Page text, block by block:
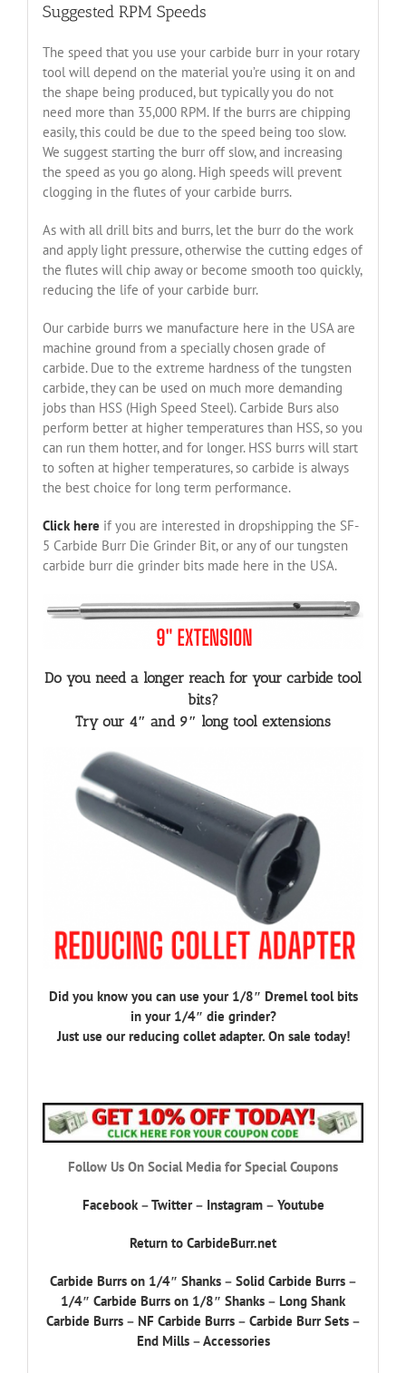
Suggested RPM Speeds
The speed that you use your carbide burr in your rotary
tool will depend on the material you’re using it on and
the shape being produced, but typically you do not
need more than 35,000 RPM. If the burrs are chipping
easily, this could be due to the speed being too slow.
We suggest starting the burr off slow, and increasing
the speed as you go along. High speeds will prevent
clogging in the flutes of your carbide burrs.
As with all drill bits and burrs, let the burr do the work
and apply light pressure, otherwise the cutting edges of
the flutes will chip away or become smooth too quickly,
reducing the life of your carbide burr.
Our carbide burrs we manufacture here in the USA are
machine ground from a specially chosen grade of
carbide. Due to the extreme hardness of the tungsten
carbide, they can be used on much more demanding
jobs than HSS (High Speed Steel). Carbide Burs also
perform better at higher temperatures than HSS, so you
can run them hotter, and for longer. HSS burrs will start
to soften at higher temperatures, so carbide is always
the best choice for long term performance.
Click here if you are interested in dropshipping the SF-
5 Carbide Burr Die Grinder Bit, or any of our tungsten
carbide burr die grinder bits made here in the USA.
Do you need a longer reach for your carbide tool
bits?
Try our 4″ and 9″ long tool extensions
Did you know you can use your 1/8″ Dremel tool bits
in your 1/4″ die grinder?
Just use our reducing collet adapter. On sale today!
Follow Us On Social Media for Special Coupons
Facebook–Twitter– Instagram– Youtube
Return to CarbideBurr.net
Carbide Burrs on 1/4″ Shanks– Solid Carbide Burrs–
1/4″ Carbide Burrs on 1/8″ Shanks – Long Shank
Carbide Burrs– NF Carbide Burrs– Carbide Burr Sets–
End Mills–Accessories